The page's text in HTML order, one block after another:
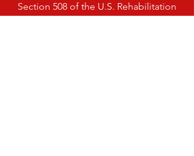
Section 508 of the U.S. Rehabilitation